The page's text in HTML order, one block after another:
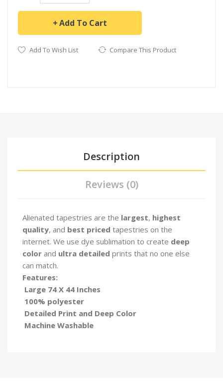
Add To Cart
Add To Wish List Compare This Product
Description
Reviews (0)
Alienated tapestries are the largest, highest
quality, and best priced tapestries on the
internet. We use dye sublimation to create deep
color and ultra detailed prints that no one else
can match.
Features:
Large 74 X 44 Inches
100% polyester
Detailed Print and Deep Color
Machine Washable